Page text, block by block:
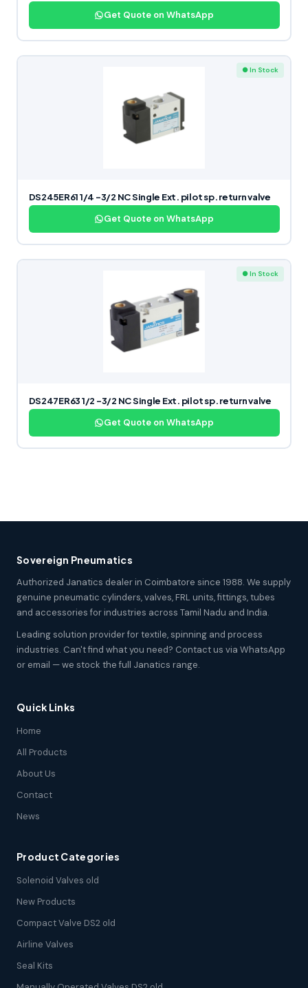
Get Quote on WhatsApp
● In Stock
DS245ER61 1/4 -3/2 NC Single Ext. pilot sp. return valve
Get Quote on WhatsApp
● In Stock
DS247ER63 1/2 -3/2 NC Single Ext. pilot sp. return valve
Get Quote on WhatsApp
Sovereign Pneumatics
Authorized Janatics dealer in Coimbatore since 1988. We supply
genuine pneumatic cylinders, valves, FRL units, fittings, tubes
and accessories for industries across Tamil Nadu and India.
Leading solution provider for textile, spinning and process
industries. Can't find what you need? Contact us via WhatsApp
or email — we stock the full Janatics range.
Quick Links
Home
All Products
About Us
Contact
News
Product Categories
Solenoid Valves old
New Products
Compact Valve DS2 old
Airline Valves
Seal Kits